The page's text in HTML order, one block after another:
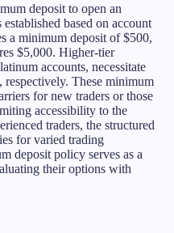
deposit to open an
based on account
a minimum deposit of $500,
$5,000. Higher-tier
accounts, necessitate
These minimum
for new traders or those
accessibility to the
traders, the structured
for varied trading
deposit policy serves as a
their options with